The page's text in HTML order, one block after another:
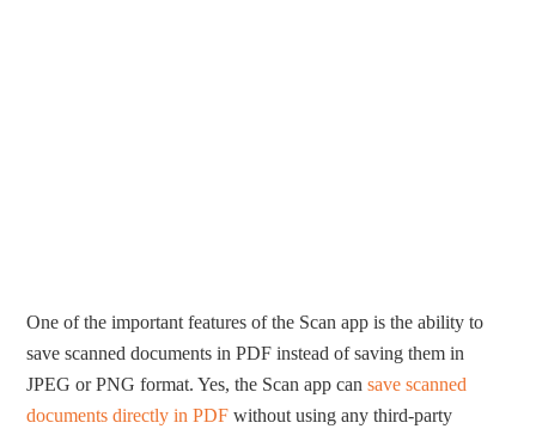
One of the important features of the Scan app is the ability to
save scanned documents in PDF instead of saving them in
JPEG or PNG format. Yes, the Scan app cansave scanned
documents directly in PDF without using any third-party